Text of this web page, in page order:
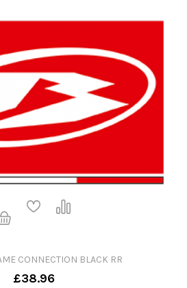
CONNECTION BLACK RR
£38.96